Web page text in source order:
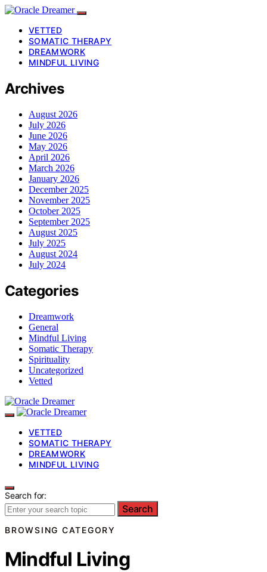
VETTED
SOMATIC THERAPY
DREAMWORK
MINDFUL LIVING
Archives
August 2026
July 2026
June 2026
May 2026
April 2026
March 2026
January 2026
December 2025
November 2025
October 2025
September 2025
August 2025
July 2025
August 2024
July 2024
Categories
Dreamwork
General
Mindful Living
Somatic Therapy
Spirituality
Uncategorized
Vetted
VETTED
SOMATIC THERAPY
DREAMWORK
MINDFUL LIVING
Search for:
Search
BROWSING CATEGORY
Mindful Living